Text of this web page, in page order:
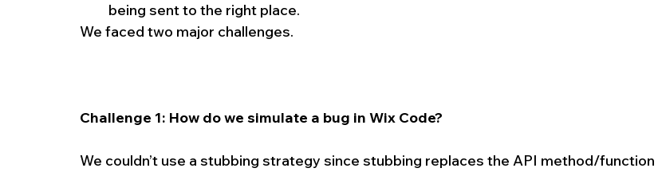
being sent to the right place.
We faced two major challenges.
Challenge 1: How do we simulate a bug in Wix Code?
We couldn’t use a stubbing strategy since stubbing replaces the API method/function